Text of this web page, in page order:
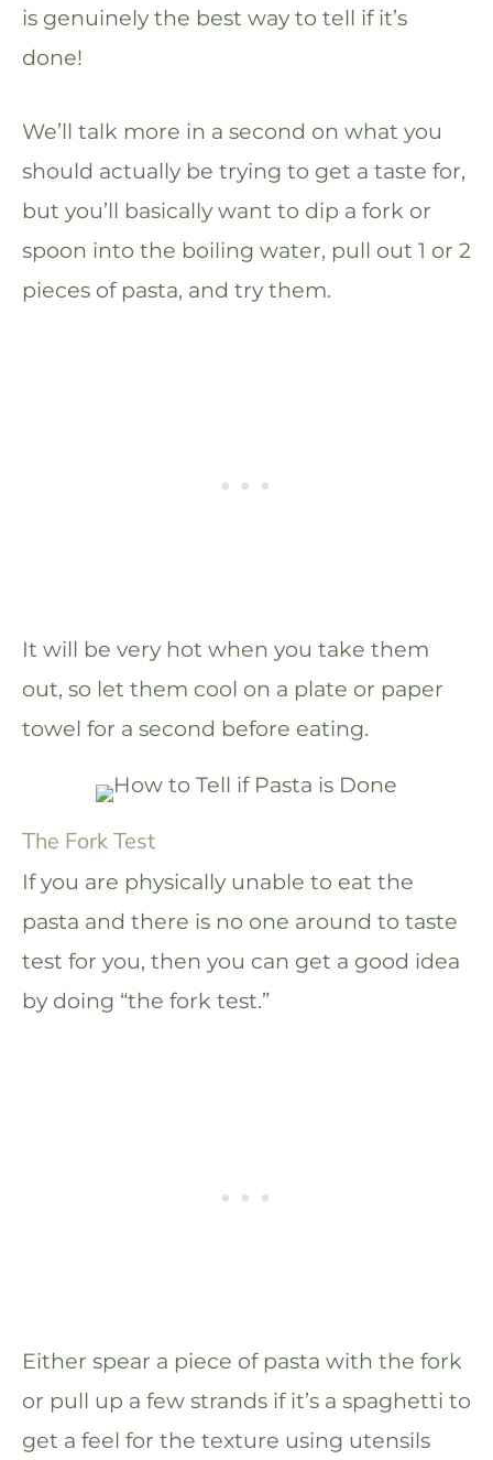
is genuinely the best way to tell if it’s
done!
We’ll talk more in a second on what you
should actually be trying to get a taste for,
but you’ll basically want to dip a fork or
spoon into the boiling water, pull out 1 or 2
pieces of pasta, and try them.
It will be very hot when you take them
out, so let them cool on a plate or paper
towel for a second before eating.
The Fork Test
If you are physically unable to eat the
pasta and there is no one around to taste
test for you, then you can get a good idea
by doing “the fork test.”
Either spear a piece of pasta with the fork
or pull up a few strands if it’s a spaghetti to
get a feel for the texture using utensils